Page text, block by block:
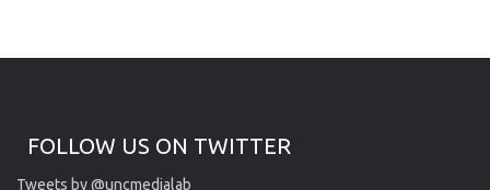
Start of Twitter timeline.
Skip Twitter timeline
FOLLOW US ON TWITTER
Tweets by @uncmedialab